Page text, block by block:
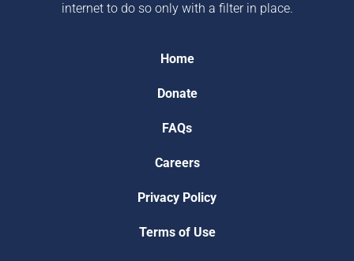
internet to do so only with a filter in place.
Home
Donate
FAQs
Careers
Privacy Policy
Terms of Use